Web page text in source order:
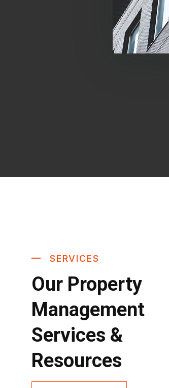
SERVICES
Our Property
Management
Services &
Resources